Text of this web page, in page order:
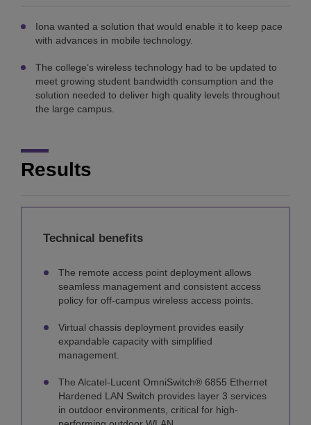
Iona wanted a solution that would enable it to keep pace
with advances in mobile technology.
The college’s wireless technology had to be updated to
meet growing student bandwidth consumption and the
solution needed to deliver high quality levels throughout
the large campus.
Results
Technical benefits
The remote access point deployment allows
seamless management and consistent access
policy for off-campus wireless access points.
Virtual chassis deployment provides easily
expandable capacity with simplified
management.
The Alcatel-Lucent OmniSwitch® 6855 Ethernet
Hardened LAN Switch provides layer 3 services
in outdoor environments, critical for high-